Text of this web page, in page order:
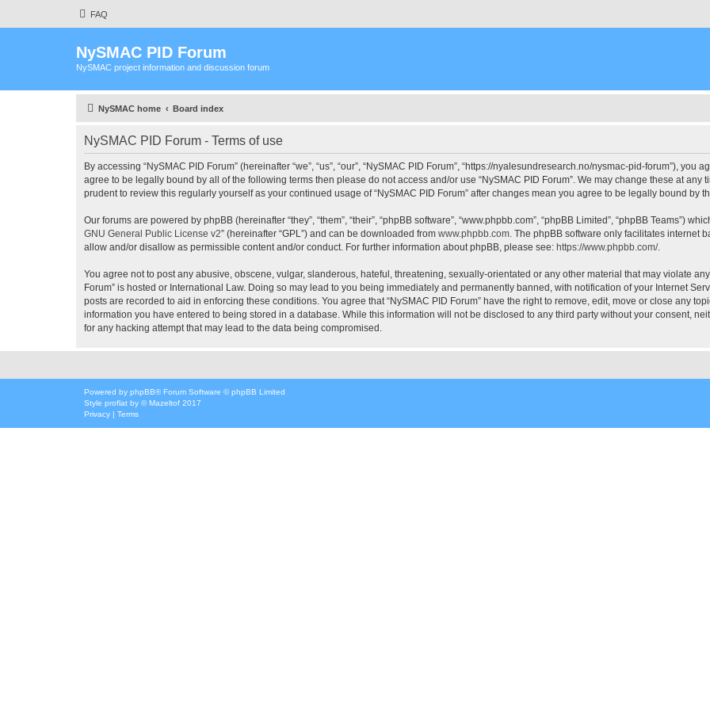
FAQ
NySMAC PID Forum
NySMAC project information and discussion forum
NySMAC home Board index
NySMAC PID Forum - Terms of use
By accessing “NySMAC PID Forum” (hereinafter “we”, “us”, “our”, “NySMAC PID Forum”, “https://nyalesundresearch.no/nysmac-pid-forum”),
agree to be legally bound by all of the following terms then please do not access and/or use “NySMAC PID Forum”. We may change these at any
prudent to review this regularly yourself as your continued usage of “NySMAC PID Forum” after changes mean you agree to be legally bound by
Our forums are powered by phpBB (hereinafter “they”, “them”, “their”, “phpBB software”, “www.phpbb.com”, “phpBB Limited”, “phpBB Teams”)
GNU General Public License v2” (hereinafter “GPL”) and can be downloaded from www.phpbb.com . The phpBB software only facilitates internet
allow and/or disallow as permissible content and/or conduct. For further information about phpBB, please see: https://www.phpbb.com/.
You agree not to post any abusive, obscene, vulgar, slanderous, hateful, threatening, sexually-orientated or any other material that may violate
Forum” is hosted or International Law. Doing so may lead to you being immediately and permanently banned, with notification of your Internet
posts are recorded to aid in enforcing these conditions. You agree that “NySMAC PID Forum” have the right to remove, edit, move or close any
information you have entered to being stored in a database. While this information will not be disclosed to any third party without your consent,
for any hacking attempt that may lead to the data being compromised.
Powered by phpBB® Forum Software © phpBB Limited
Style proflat by ©Mazeltof 2017
Privacy | Terms